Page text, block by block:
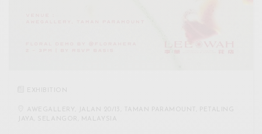
AWEGALLERY, JALAN 20/13, TAMAN PARAMOUNT, PETALING
JAYA, SELANGOR, MALAYSIA